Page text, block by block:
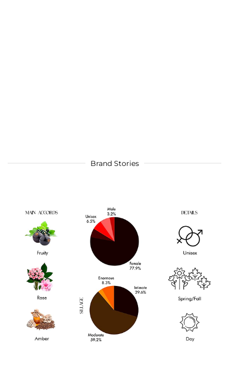
Brand Stories